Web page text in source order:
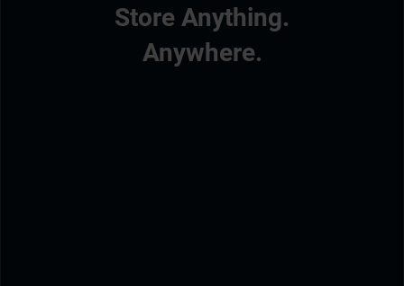
Store Anything.
Anywhere.